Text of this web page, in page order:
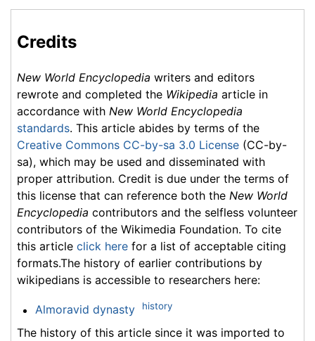
Credits
New World Encyclopedia writers and editors
rewrote and completed the Wikipedia article in
accordance with New World Encyclopedia
standards. This article abides by terms of the
Creative Commons CC-by-sa 3.0 License (CC-by-
sa), which may be used and disseminated with
proper attribution. Credit is due under the terms of
this license that can reference both the New World
Encyclopedia contributors and the selfless volunteer
contributors of the Wikimedia Foundation. To cite
this article click here for a list of acceptable citing
formats.The history of earlier contributions by
wikipedians is accessible to researchers here:
Almoravid dynasty history
The history of this article since it was imported to